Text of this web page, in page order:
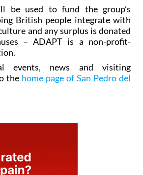
be used to fund the group’s
British people integrate with
and any surplus is donated
– ADAPT is a non-profit-
events, news and visiting
the home page of San Pedro del